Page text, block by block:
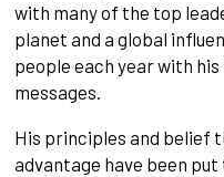
with many of the top
planet and a global
people each year with
messages.
His principles and belief
advantage have been